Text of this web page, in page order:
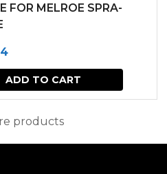
FOR MELROE SPRA-
ADD TO CART
products